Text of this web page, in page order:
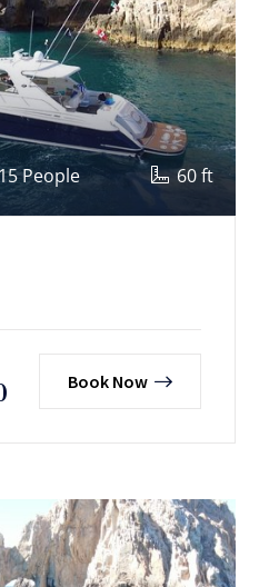
People 60 ft
Book Now